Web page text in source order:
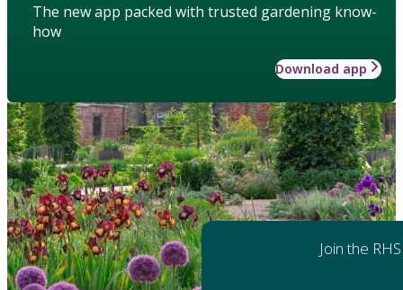
The new app packed with trusted gardening know-
how
Download app
Join the RHS